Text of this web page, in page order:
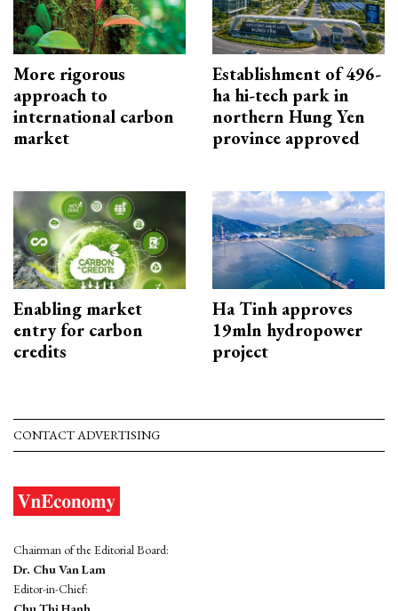
More rigorous
approach to
international carbon
market
Establishment of 496-
ha hi-tech park in
northern Hung Yen
province approved
Enabling market
entry for carbon
credits
Ha Tinh approves
19mln hydropower
project
CONTACT ADVERTISING
Chairman of the Editorial Board:
Dr. Chu Van Lam
Editor-in-Chief: